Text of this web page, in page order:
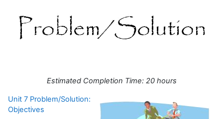
Estimated Completion Time: 20 hours
Unit 7 Problem/Solution:
Objectives